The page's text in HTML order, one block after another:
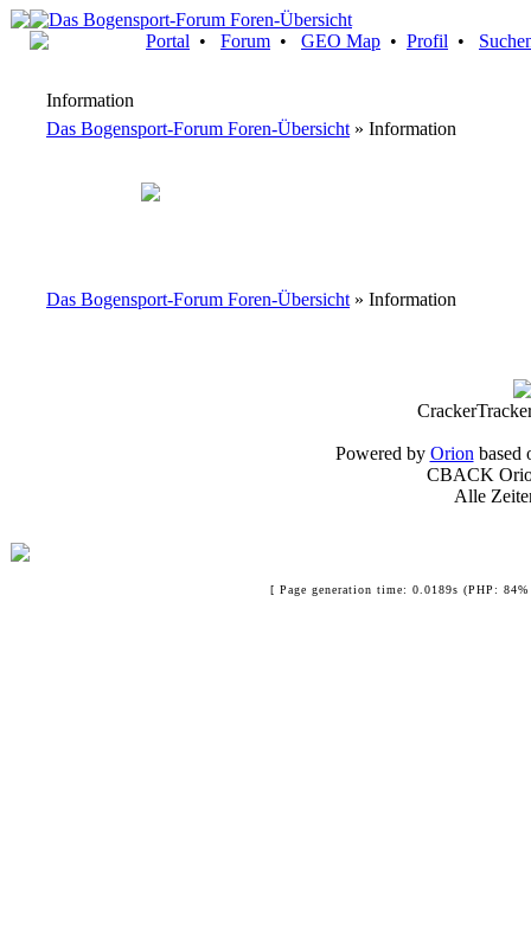
Portal • Forum • GEO Map • Profil •
Information
Das Bogensport-Forum Foren-Übersicht » Information
Das Bogensport-Forum Foren-Übersicht » Information
Powered by Orion based
CBACK
Alle
[ Page generation time: 0.0189s (PHP: